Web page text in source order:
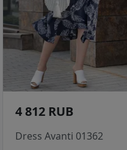
4 812 RUB
Dress Avanti 01362